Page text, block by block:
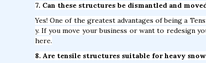
7. Can these structures be dismantled and
Yes! One of the greatest advantages of being a
y. If you move your business or want to redesign
here.
8. Are tensile structures suitable for heavy